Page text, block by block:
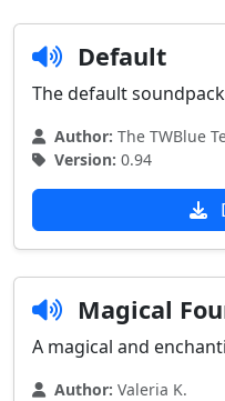
Default
The default
Author: The TWBlue
Version: 0.94
Magical
A magical and
Author: Valeria K.